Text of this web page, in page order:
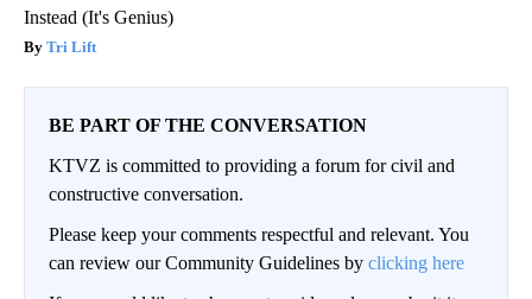
Instead (It's Genius)
Tri Lift
BE PART OF THE CONVERSATION
KTVZ is committed to providing a forum for civil and
constructive conversation.
Please keep your comments respectful and relevant. You
can review our Community Guidelines by clicking here